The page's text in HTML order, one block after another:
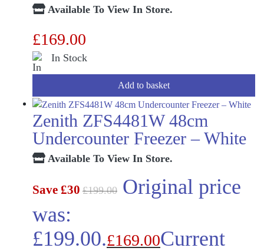
Available To View In Store.
£169.00
In Stock
Add to basket
Zenith ZFS4481W 48cm
Undercounter Freezer – White
Available To View In Store.
Save £30 £199.00 Original price
was:
£199.00.£169.00Current